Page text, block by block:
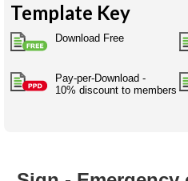
Legalspeak
Pros&ExpertSpeak
Some ads by
Personallinks
Personalspeak
Twitterspeak
Naughtyspeak
Uni
Unispeak
Humanities,
Using the
Template Key
Download Free
Pay-per-Download -
10% discount to members